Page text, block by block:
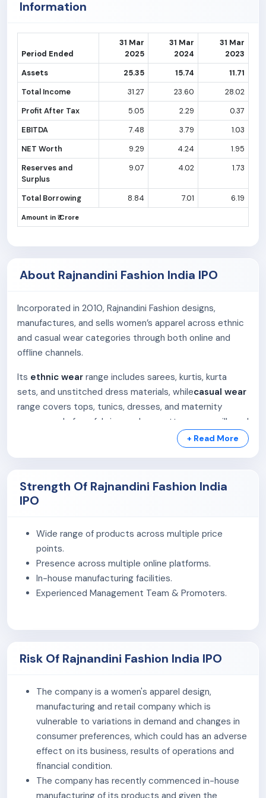
Information
Period Ended
31 Mar
2025
31 Mar
2024
31 Mar
2023
Assets
25.35 15.74
11.71
Total Income
31.27 23.60
28.02
Profit After Tax
5.05 2.29
0.37
EBITDA
7.48 3.79
1.03
NET Worth
9.29 4.24
1.95
Reserves and
Surplus
9.07 4.02 1.73
Total Borrowing 8.84 7.01 6.19
Amount in ₹ Crore
About Rajnandini Fashion India IPO
Incorporated in 2010, Rajnandini Fashion designs,
manufactures, and sells women’s apparel across ethnic
and casual wear categories through both online and
offline channels.
Its ethnic wear range includes sarees, kurtis, kurta
sets, and unstitched dress materials, whilecasual wear
range covers tops, tunics, dresses, and maternity
gowns made from fabrics such as cotton, rayon, silk, and
We operate in two segments:
B2C (Business-to-Consumer):Direct sales
through the co.website and major e-commerce
and others. The company processed 2.8 lakh
orders in FY 2025.
B2B (Business-to-Business): Supply of fabrics
and ready-made garments to wholesalers,
retailers, and garment processors. The B2B
Monira, Roly Poly, and Rajnandini, catering to
range between ₹250 and ₹2,000, depending on the
category.
The company set up first manufacturing unit in Surat in
2023 and expanded to Jaipur in 2024. The Surat unit
has 90 sewing machines, and the Jaipur unit has 50. As
of August 31, 2025, the company had a total workforce
of 207 permanent employees.
+ Read More
Strength Of Rajnandini Fashion India
IPO
Wide range of products across multiple price
points.
Presence across multiple online platforms.
In-house manufacturing facilities.
Experienced Management Team & Promoters.
Risk Of Rajnandini Fashion India IPO
The company is a women's apparel design,
manufacturing and retail company which is
vulnerable to variations in demand and changes in
consumer preferences, which could has an adverse
effect on its business, results of operations and
financial condition.
The company has recently commenced in-house